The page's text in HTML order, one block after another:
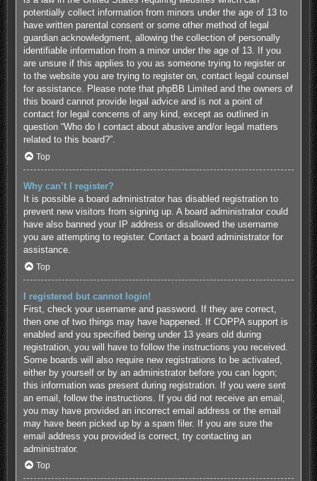
potentially collect information from minors under the age of 13 to
have written parental consent or some other method of legal
guardian acknowledgment, allowing the collection of personally
identifiable information from a minor under the age of 13. If you
are unsure if this applies to you as someone trying to register or
to the website you are trying to register on, contact legal counsel
for assistance. Please note that phpBB Limited and the owners of
this board cannot provide legal advice and is not a point of
contact for legal concerns of any kind, except as outlined in
question “Who do I contact about abusive and/or legal matters
related to this board?”.
Top
Why can’t I register?
It is possible a board administrator has disabled registration to
prevent new visitors from signing up. A board administrator could
have also banned your IP address or disallowed the username
you are attempting to register. Contact a board administrator for
assistance.
Top
I registered but cannot login!
First, check your username and password. If they are correct,
then one of two things may have happened. If COPPA support is
enabled and you specified being under 13 years old during
registration, you will have to follow the instructions you received.
Some boards will also require new registrations to be activated,
either by yourself or by an administrator before you can logon;
this information was present during registration. If you were sent
an email, follow the instructions. If you did not receive an email,
you may have provided an incorrect email address or the email
may have been picked up by a spam filer. If you are sure the
email address you provided is correct, try contacting an
administrator.
Top